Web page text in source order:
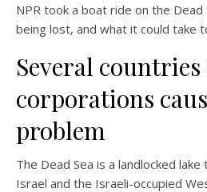
NPR took a boat ride on the
being lost, and what it could take
Several countries
corporations
problem
The Dead Sea is a landlocked lake
Israel and the Israeli-occupied